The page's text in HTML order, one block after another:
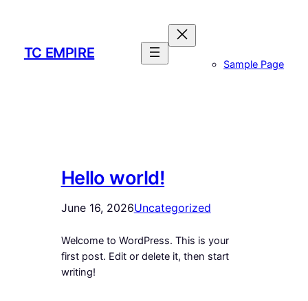
TC EMPIRE
Sample Page
Hello world!
June 16, 2026Uncategorized
Welcome to WordPress. This is your
first post. Edit or delete it, then start
writing!